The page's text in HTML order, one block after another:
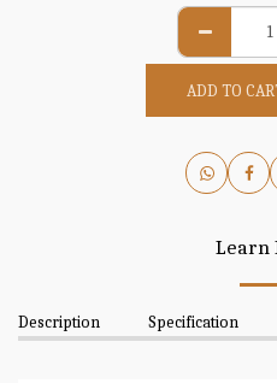
ADD TO
Learn
Description Specification